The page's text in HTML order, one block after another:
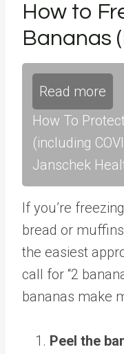
How to
Bananas
Read more
How To
(including
Janschek
If you’re
bread or
the easiest
call for “2
bananas make
Peel the